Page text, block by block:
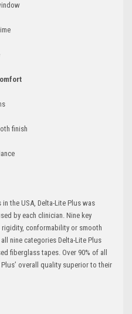
finish
the USA, Delta-Lite Plus was
by each clinician. Nine key
conformability or smooth
nine categories Delta-Lite Plus
fiberglass tapes. Over 90% of all
overall quality superior to their